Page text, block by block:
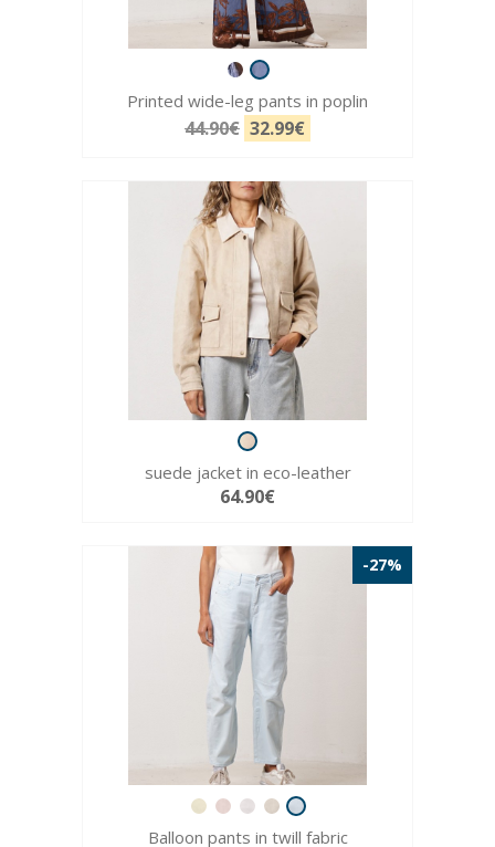
Printed wide-leg pants in poplin
44.90€ 32.99€
suede jacket in eco-leather
64.90€
-27%
Balloon pants in twill fabric